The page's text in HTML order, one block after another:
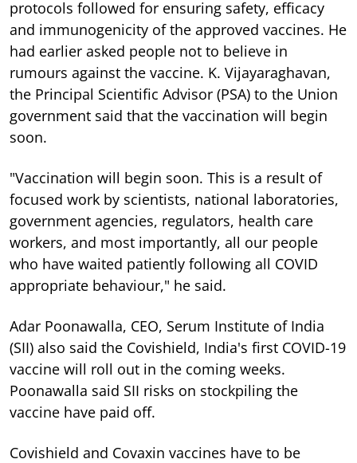
protocols followed for ensuring safety, efficacy
and immunogenicity of the approved vaccines. He
had earlier asked people not to believe in
rumours against the vaccine. K. Vijayaraghavan,
the Principal Scientific Advisor (PSA) to the Union
government said that the vaccination will begin
soon.
"Vaccination will begin soon. This is a result of
focused work by scientists, national laboratories,
government agencies, regulators, health care
workers, and most importantly, all our people
who have waited patiently following all COVID
appropriate behaviour," he said.
Adar Poonawalla, CEO, Serum Institute of India
(SII) also said the Covishield, India's first COVID-19
vaccine will roll out in the coming weeks.
Poonawalla said SII risks on stockpiling the
vaccine have paid off.
Covishield and Covaxin vaccines have to be